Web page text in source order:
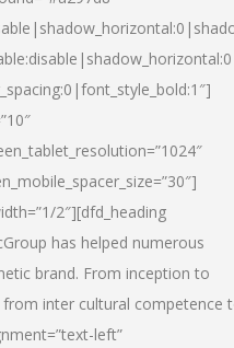
2″][dfd_heading
has helped numerous
brand. From inception to
inter cultural competence
left”